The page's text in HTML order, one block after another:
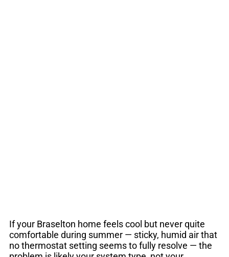
If your Braselton home feels cool but never quite
comfortable during summer — sticky, humid air that
no thermostat setting seems to fully resolve — the